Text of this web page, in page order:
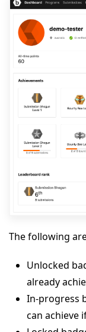
The following
Unlocked
already
In-progress
can achieve